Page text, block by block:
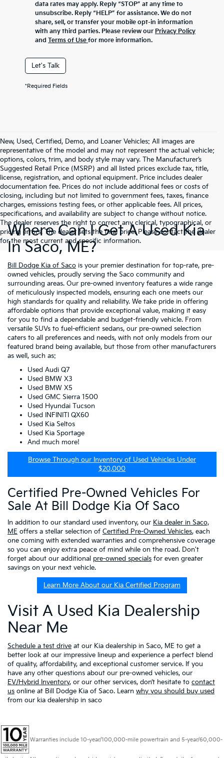
data rates may apply. Reply “STOP” at any time to
unsubscribe. Reply “HELP” for assistance. We do not
share, sell, or transfer your mobile opt-in information
with any third parties. Please review our Privacy Policy
and Terms of Use for more information.
Let's Talk
*Required Fields
New, Used, Certified, Demo, and Loaner Vehicles: All images are
representative of the model and may not represent the actual vehicle;
options, colors, trim, and body style may vary. The Manufacturer’s
Suggested Retail Price (MSRP) and all listed prices exclude tax, title,
license, registration, and optional equipment. Price includes dealer
documentation fee. Prices do not include additional fees or costs of
closing, including but not limited to government fees, taxes, finance
charges, emissions testing fees, or other applicable fees. All prices,
specifications, and availability are subject to change without notice.
The dealer reserves the right to correct any clerical, typographical, or
pricing errors. The dealer sets the final price. Please contact the dealer
for the most current and specific information.
Where Can I Get A Used Kia
In Saco, ME?
Bill Dodge Kia of Saco is your premier destination for top-rate, pre-
owned vehicles, proudly serving the Saco community and
surrounding areas. Our pre-owned inventory features a wide range
of meticulously inspected models, ensuring each one meets our
high standards for quality and reliability. We take pride in offering
affordable options that provide exceptional value, making it easy
for you to find a dependable and budget-friendly vehicle. From
versatile SUVs to fuel-efficient sedans, our pre-owned selection
caters to all preferences and needs, with not only models from our
featured brand being available, but those from other manufacturers
as well, such as:
Used Audi Q7
Used BMW X3
Used BMW X5
Used GMC Sierra 1500
Used Hyundai Tucson
Used INFINITI QX60
Used Kia Seltos
Used Kia Sportage
And much more!
Browse Through our Inventory of Used Vehicles Under
$20,000
Certified Pre-Owned Vehicles For
Sale At Bill Dodge Kia Of Saco
In addition to our standard used inventory, our Kia dealer in Saco,
ME offers a stellar selection of Certified Pre-Owned Vehicles, each
one coming with extended warranties and comprehensive coverage
so you can enjoy extra peace of mind while on the road. Don't
forget about our additional pre-owned specials for even greater
savings on your next vehicle.
Learn More About our Kia Certified Program
Visit A Used Kia Dealership
Near Me
Schedule a test drive at our Kia dealership in Saco, ME to get a
better look at our impressive lineup and experience a perfect blend
of quality, affordability, and exceptional customer service. If you
have any other questions about our pre-owned vehicles, our
EV/Hybrid Inventory, or our other services, don’t hesitate to contact
us online at Bill Dodge Kia of Saco. Learn why you should buy used
from our kia dealership in saco
Warranties include 10-year/100,000-mile powertrain and 5-year/60,000-